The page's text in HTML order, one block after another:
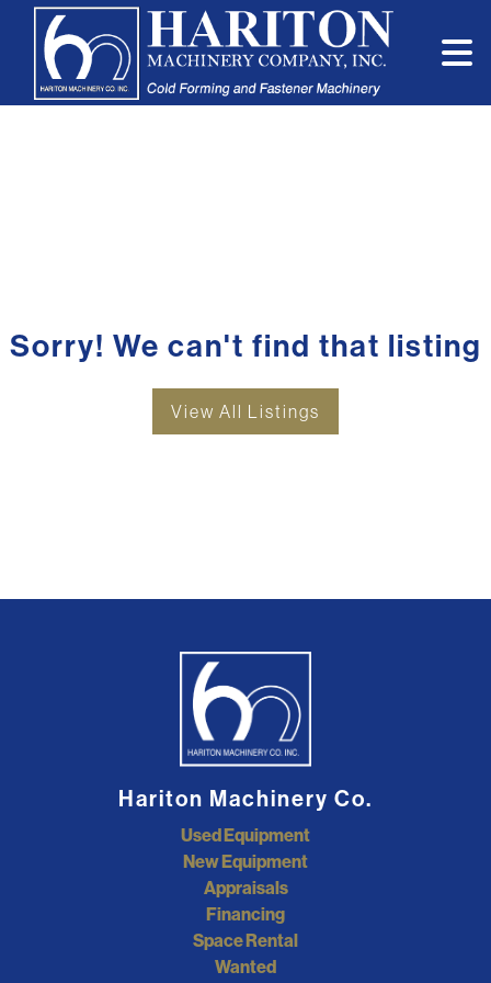
Sorry! We can't find that listing
View All Listings
Hariton Machinery Co.
Used Equipment
New Equipment
Appraisals
Financing
Space Rental
Wanted